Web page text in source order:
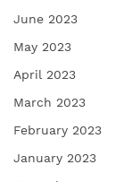
June 2023
May 2023
April 2023
March 2023
February 2023
January 2023